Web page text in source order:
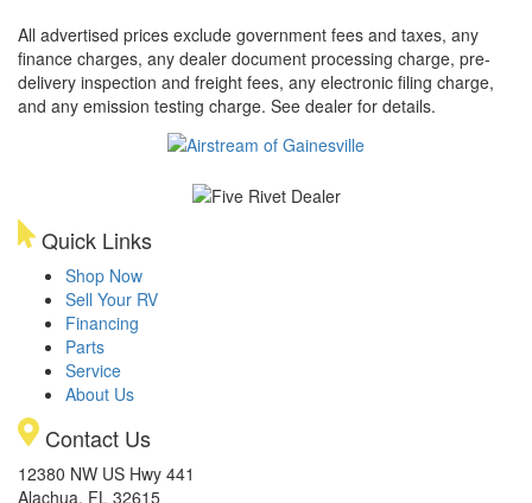
All advertised prices exclude government fees and taxes, any
finance charges, any dealer document processing charge, pre-
delivery inspection and freight fees, any electronic filing charge,
and any emission testing charge. See dealer for details.
Quick Links
Shop Now
Sell Your RV
Financing
Parts
Service
About Us
Contact Us
12380 NW US Hwy 441
Alachua, FL 32615